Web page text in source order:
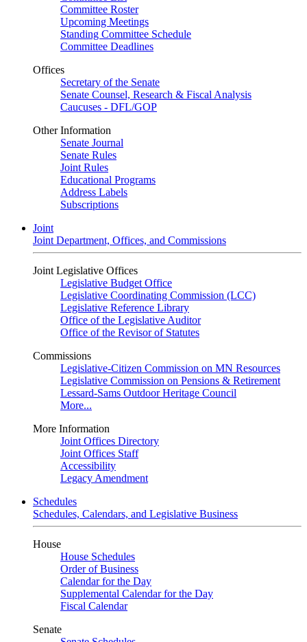
Committee Roster
Upcoming Meetings
Standing Committee Schedule
Committee Deadlines
Offices
Secretary of the Senate
Senate Counsel, Research & Fiscal Analysis
Caucuses - DFL/GOP
Other Information
Senate Journal
Senate Rules
Joint Rules
Educational Programs
Address Labels
Subscriptions
Joint
Joint Department, Offices, and Commissions
Joint Legislative Offices
Legislative Budget Office
Legislative Coordinating Commission (LCC)
Legislative Reference Library
Office of the Legislative Auditor
Office of the Revisor of Statutes
Commissions
Legislative-Citizen Commission on MN Resources
Legislative Commission on Pensions & Retirement
Lessard-Sams Outdoor Heritage Council
More...
More Information
Joint Offices Directory
Joint Offices Staff
Accessibility
Legacy Amendment
Schedules
Schedules, Calendars, and Legislative Business
House
House Schedules
Order of Business
Calendar for the Day
Supplemental Calendar for the Day
Fiscal Calendar
Senate